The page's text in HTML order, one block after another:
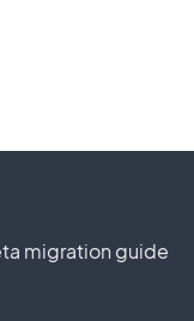
migration guide